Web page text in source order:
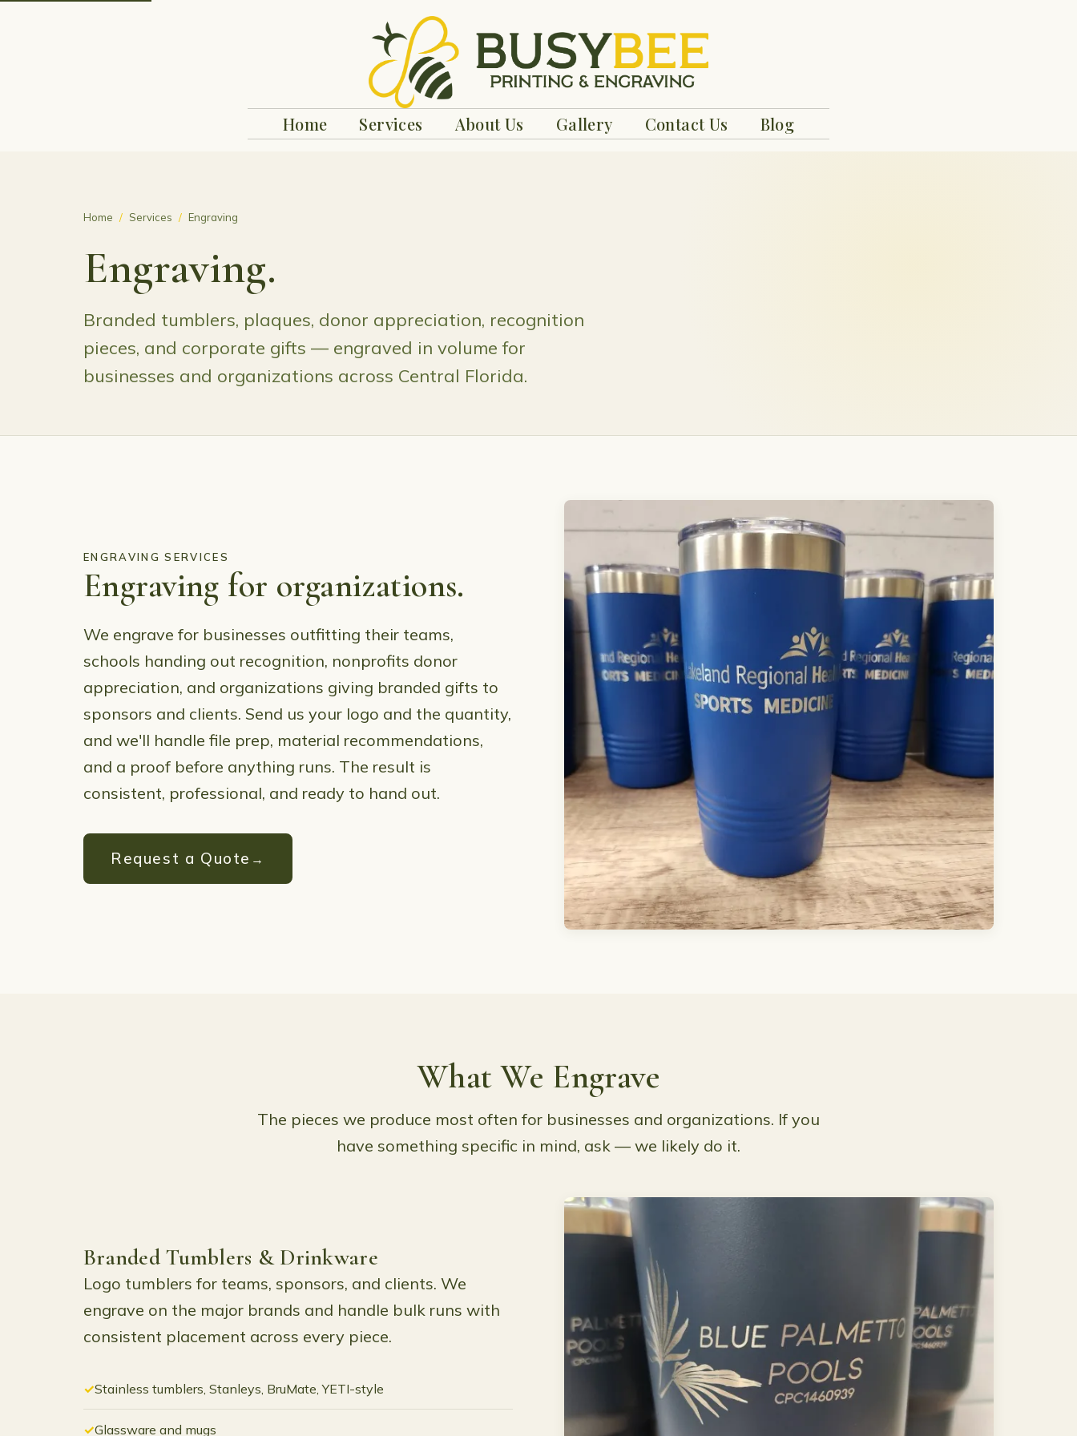
Home Services About Us Gallery Contact Us Blog
Home / Services / Engraving
Engraving.
Branded tumblers, plaques, donor appreciation, recognition
pieces, and corporate gifts — engraved in volume for
businesses and organizations across Central Florida.
ENGRAVING SERVICES
Engraving for organizations.
We engrave for businesses outfitting their teams,
schools handing out recognition, nonprofits donor
appreciation, and organizations giving branded gifts to
sponsors and clients. Send us your logo and the quantity,
and we'll handle file prep, material recommendations,
and a proof before anything runs. The result is
consistent, professional, and ready to hand out.
Request a Quote
What We Engrave
The pieces we produce most often for businesses and organizations. If you
have something specific in mind, ask — we likely do it.
Branded Tumblers & Drinkware
Logo tumblers for teams, sponsors, and clients. We
engrave on the major brands and handle bulk runs with
consistent placement across every piece.
Stainless tumblers, Stanleys, BruMate, YETI-style
Glassware and mugs